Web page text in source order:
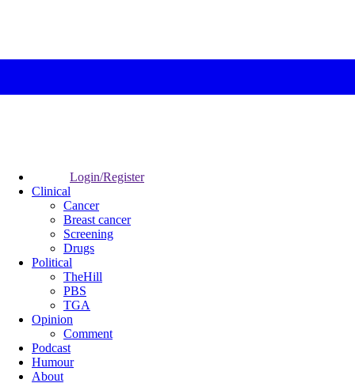
Login/Register
Clinical
Cancer
Breast cancer
Screening
Drugs
Political
TheHill
PBS
TGA
Opinion
Comment
Podcast
Humour
About